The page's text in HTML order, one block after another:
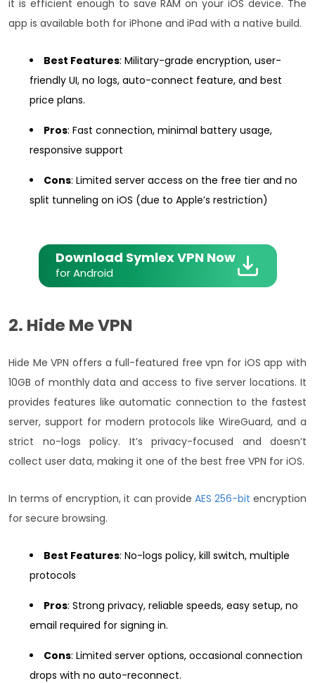
it is efficient enough to save RAM on your iOS device. The
app is available both for iPhone and iPad with a native build.
Best Features: Military-grade encryption, user-
friendly UI, no logs, auto-connect feature, and best
price plans.
Pros: Fast connection, minimal battery usage,
responsive support
Cons: Limited server access on the free tier and no
split tunneling on iOS (due to Apple’s restriction)
Download Symlex VPN Now
for Android
2. Hide Me VPN
Hide Me VPN offers a full-featured free vpn for iOS app with
10GB of monthly data and access to five server locations. It
provides features like automatic connection to the fastest
server, support for modern protocols like WireGuard, and a
strict no-logs policy. It’s privacy-focused and doesn’t
collect user data, making it one of the best free VPN for iOS.
In terms of encryption, it can provide AES 256-bit encryption
for secure browsing.
Best Features: No-logs policy, kill switch, multiple
protocols
Pros: Strong privacy, reliable speeds, easy setup, no
email required for signing in.
Cons: Limited server options, occasional connection
drops with no auto-reconnect.